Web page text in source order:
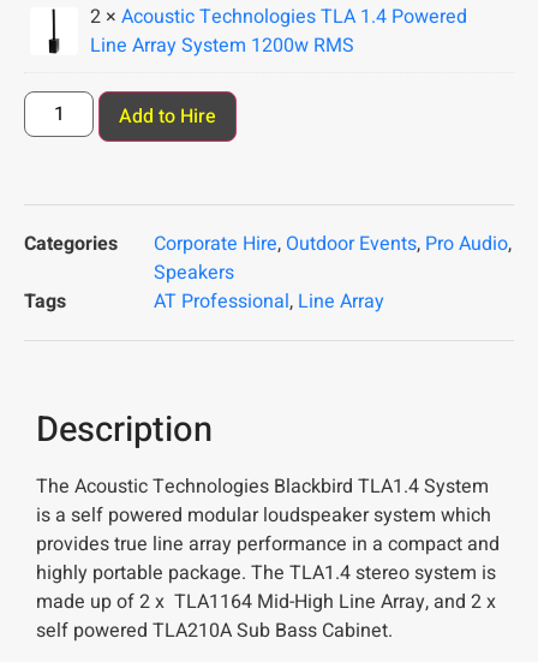
2 × Acoustic Technologies TLA 1.4 Powered
Line Array System 1200w RMS
Add to Hire
Categories Corporate Hire, Outdoor Events, Pro Audio,
Speakers
Tags
AT Professional, Line Array
Description
The Acoustic Technologies Blackbird TLA1.4 System
is a self powered modular loudspeaker system which
provides true line array performance in a compact and
highly portable package. The TLA1.4 stereo system is
made up of 2 x TLA1164 Mid-High Line Array, and 2 x
self powered TLA210A Sub Bass Cabinet.